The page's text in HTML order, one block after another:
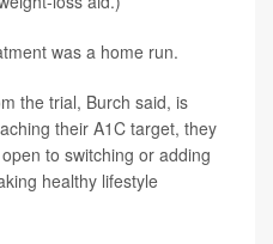
was a home run.
the trial, Burch said, is
their A1C target, they
to switching or adding
healthy lifestyle